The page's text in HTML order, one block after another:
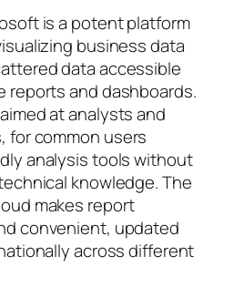
is a potent platform
business data
data accessible
reports and dashboards.
at analysts and
for common users
analysis tools without
knowledge. The
makes report
convenient, updated
across different